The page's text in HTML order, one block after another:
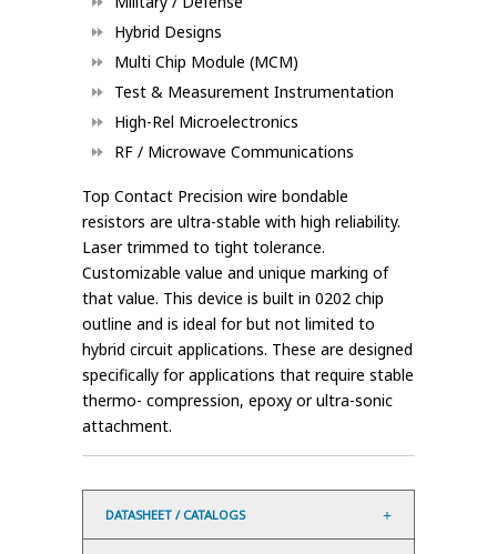
Hybrid Designs
Multi Chip Module (MCM)
Test & Measurement Instrumentation
High-Rel Microelectronics
RF / Microwave Communications
Top Contact Precision wire bondable
resistors are ultra-stable with high reliability.
Laser trimmed to tight tolerance.
Customizable value and unique marking of
that value. This device is built in 0202 chip
outline and is ideal for but not limited to
hybrid circuit applications. These are designed
specifically for applications that require stable
thermo- compression, epoxy or ultra-sonic
attachment.
DATASHEET / CATALOGS